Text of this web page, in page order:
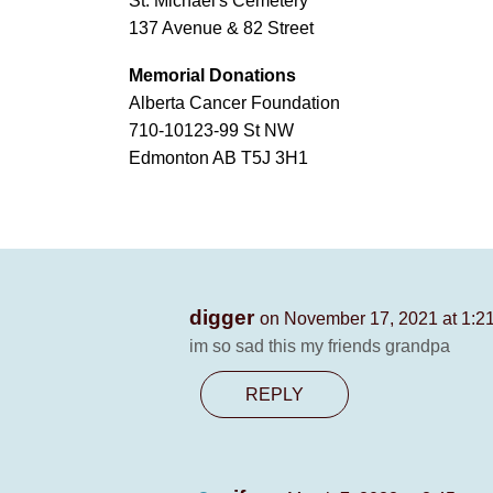
137 Avenue & 82 Street
Memorial Donations
Alberta Cancer Foundation
710-10123-99 St NW
Edmonton AB T5J 3H1
digger on November 17, 2021 at
im so sad this my friends grandpa
REPLY